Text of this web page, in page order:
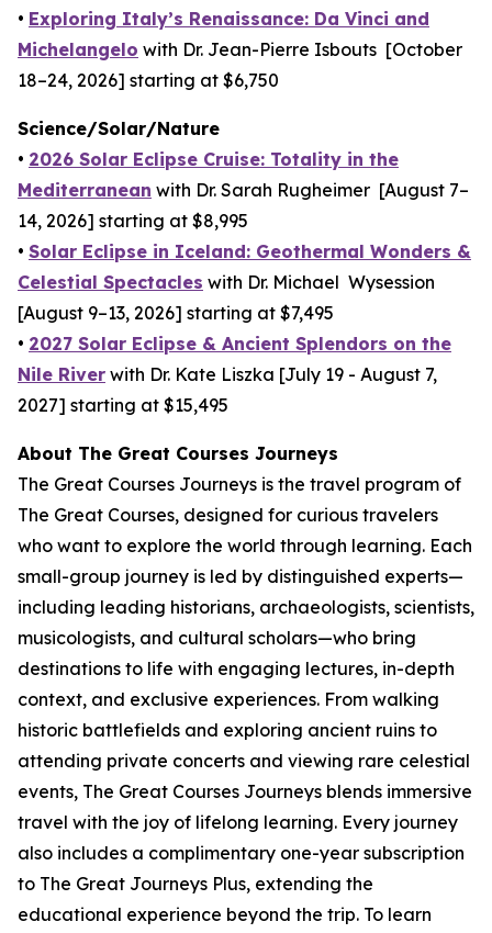
• Exploring Italy’s Renaissance: Da Vinci and
Michelangelo with Dr. Jean-Pierre Isbouts [October
18–24, 2026] starting at $6,750
Science/Solar/Nature
• 2026 Solar Eclipse Cruise: Totality in the
Mediterranean with Dr. Sarah Rugheimer [August 7–
14, 2026] starting at $8,995
• Solar Eclipse in Iceland: Geothermal Wonders &
Celestial Spectacles with Dr. Michael Wysession
[August 9–13, 2026] starting at $7,495
• 2027 Solar Eclipse & Ancient Splendors on the
Nile River with Dr. Kate Liszka [July 19 - August 7,
2027] starting at $15,495
About The Great Courses Journeys
The Great Courses Journeys is the travel program of
The Great Courses, designed for curious travelers
who want to explore the world through learning. Each
small-group journey is led by distinguished experts—
including leading historians, archaeologists, scientists,
musicologists, and cultural scholars—who bring
destinations to life with engaging lectures, in-depth
context, and exclusive experiences. From walking
historic battlefields and exploring ancient ruins to
attending private concerts and viewing rare celestial
events, The Great Courses Journeys blends immersive
travel with the joy of lifelong learning. Every journey
also includes a complimentary one-year subscription
to The Great Journeys Plus, extending the
educational experience beyond the trip. To learn